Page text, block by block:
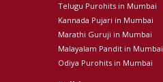
Telugu Purohits in Mumbai
Kannada Pujari in Mumbai
Marathi Guruji in Mumbai
Malayalam Pandit in Mumbai
Odiya Purohits in Mumbai